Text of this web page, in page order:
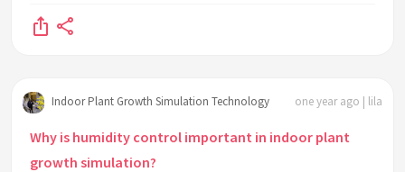
Indoor Plant Growth Simulation Technology one year ago | lila
Why is humidity control important in indoor plant
growth simulation?